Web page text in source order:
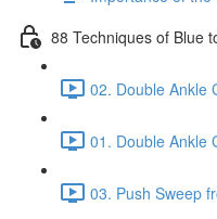
88 Techniques of Blue
02. Double Ankle
01. Double Ankle
03. Push Sweep